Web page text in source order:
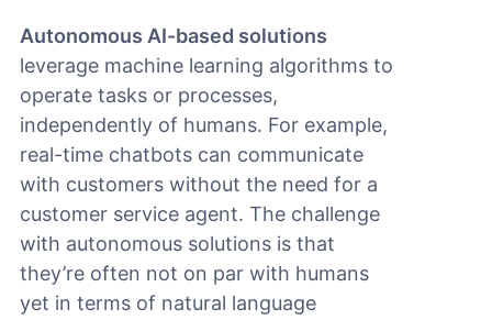
Autonomous AI-based solutions
leverage machine learning algorithms to
operate tasks or processes,
independently of humans. For example,
real-time chatbots can communicate
with customers without the need for a
customer service agent. The challenge
with autonomous solutions is that
they’re often not on par with humans
yet in terms of natural language